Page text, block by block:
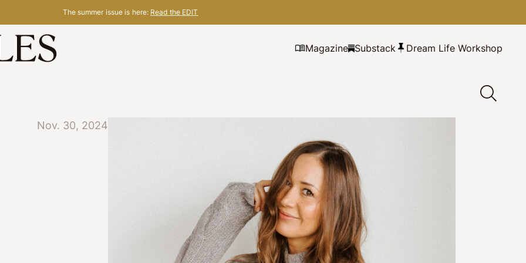
The summer issue is here: Read the EDIT
Magazine Substack Dream Life Workshop
Nov. 30, 2024